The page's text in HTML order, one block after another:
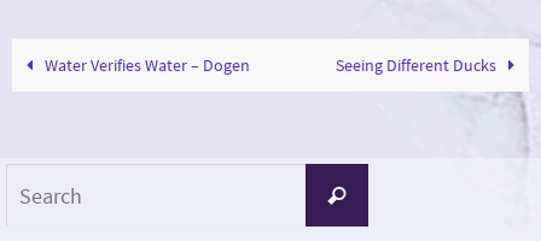
Water Verifies Water – Dogen Seeing Different Ducks
Search